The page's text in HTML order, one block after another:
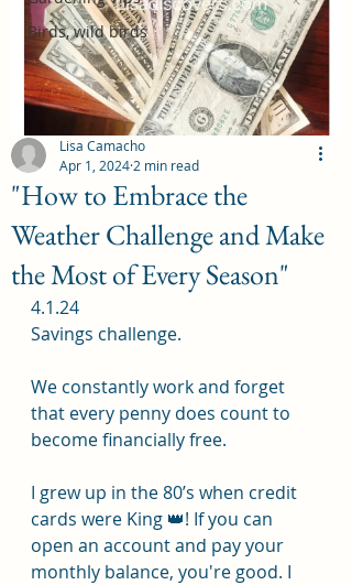
Birds, wild birds
"How to Embrace the
Weather Challenge and Make
the Most of Every Season"
Lisa Camacho
Apr 1, 2024 2 min read
4.1.24
Savings challenge.
We constantly work and forget
that every penny does count to
become financially free.
I grew up in the 80’s when credit
cards were King 👑! If you can
open an account and pay your
monthly balance, you're good. I